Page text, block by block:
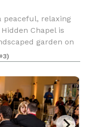
peaceful, relaxing
Chapel is
garden on
Acres’ 11 acres.